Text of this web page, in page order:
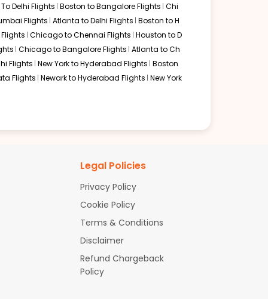
to Ahmedabad.. This route is convenient for
commonly serving this route include the
alternate routes include:
Delhi Flights Boston to Bangalore Flights Chi
Flights Atlanta to Delhi Flights Boston to H
Chicago to Chennai Flights Houston to D
Chicago to Bangalore Flights Atlanta to Ch
Flights New York to Hyderabad Flights Boston
Flights Newark to Hyderabad Flights New York
Legal Policies
Privacy Policy
Cookie Policy
Terms & Conditions
Disclaimer
Refund Chargeback
Policy